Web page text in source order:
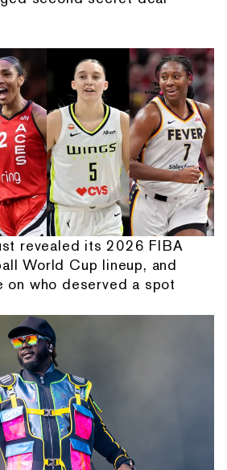
revealed its 2026 FIBA
World Cup lineup, and
on who deserved a spot